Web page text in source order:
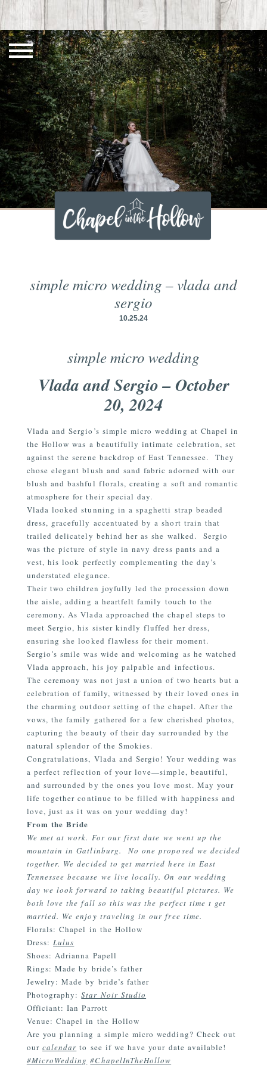
simple micro wedding – vlada and
sergio
10.25.24
simple micro wedding
Vlada and Sergio – October
20, 2024
Vlada and Sergio’s simple micro wedding at Chapel in
the Hollow was a beautifully intimate celebration, set
against the serene backdrop of East Tennessee.
They
chose elegant blush and sand fabric adorned with our
blush and bashful florals, creating a soft and romantic
atmosphere for their special day.
Vlada looked stunning in a spaghetti strap beaded
dress, gracefully accentuated by a short train that
trailed delicately behind her as she walked.
Sergio
was the picture of style in navy dress pants and a
vest, his look perfectly complementing the day’s
understated elegance.
Their two children joyfully led the procession down
the aisle, adding a heartfelt family touch to the
ceremony. As Vlada approached the chapel steps to
meet Sergio, his sister kindly fluffed her dress,
ensuring she looked flawless for their moment.
Sergio’s smile was wide and welcoming as he watched
Vlada approach, his joy palpable and infectious.
The ceremony was not just a union of two hearts but a
celebration of family, witnessed by their loved ones in
the charming outdoor setting of the chapel. After the
vows, the family gathered for a few cherished photos,
capturing the beauty of their day surrounded by the
natural splendor of the Smokies.
Congratulations, Vlada and Sergio! Your wedding was
a perfect reflection of your love—simple, beautiful,
and surrounded by the ones you love most. May your
life together continue to be filled with happiness and
love, just as it was on your wedding day!
From the Bride
We met at work. For our first date we went up the
mountain in Gatlinburg. No one proposed we decided
together. We decided to get married here in East
Tennessee because we live locally. On our wedding
day we look forward to taking beautiful pictures. We
both love the fall so this was the perfect time t get
married. We enjoy traveling in our free time.
Florals: Chapel in the Hollow
Dress:Lulus
Shoes: Adrianna Papell
Rings: Made by bride’s father
Jewelry: Made by bride’s father
Photography:Star Noir Studio
Officiant: Ian Parrott
Venue:Chapel in the Hollow
Are you planning a simple micro wedding? Check out
our calendar to see if we have your date available!
#MicroWedding #ChapelInTheHollow